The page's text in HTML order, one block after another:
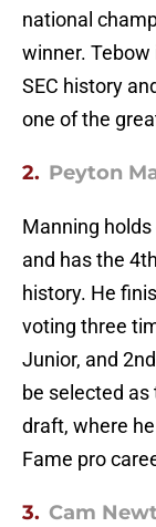
national
winner.
SEC history
one of the
2. Peyton
Manning
and has the
history. He
voting three
Junior, and
be selected as
draft, where
Fame pro
3. Cam